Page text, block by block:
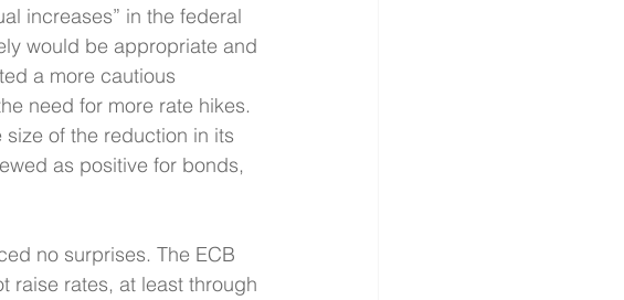
increases” in the federal
would be appropriate and
a more cautious
need for more rate hikes.
of the reduction in its
as positive for bonds,
no surprises. The ECB
raise rates, at least through